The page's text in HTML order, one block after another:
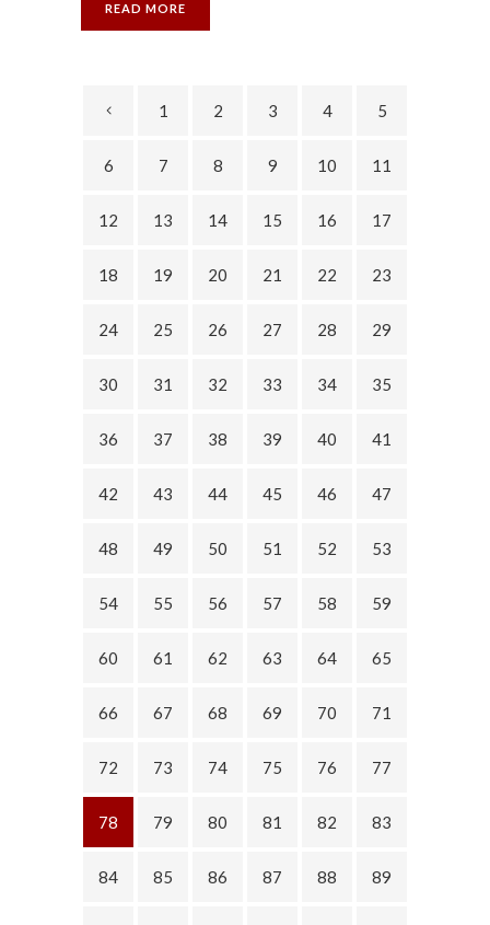
READ MORE
1 2 3 4 5
6 7 8 9 10 11
12 13 14 15 16 17
18 19 20 21 22 23
24 25 26 27 28 29
30 31 32 33 34 35
36 37 38 39 40 41
42 43 44 45 46 47
48 49 50 51 52 53
54 55 56 57 58 59
60 61 62 63 64 65
66 67 68 69 70 71
72 73 74 75 76 77
78 79 80 81 82 83
84 85 86 87 88 89